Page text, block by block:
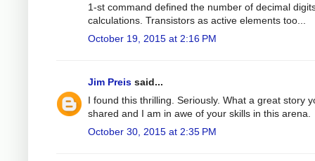
1-st command defined the number of decimal
calculations. Transistors as active elements too...
October 19, 2015 at 2:16 PM
Jim Preis said...
I found this thrilling. Seriously. What a great story
shared and I am in awe of your skills in this arena.
October 30, 2015 at 2:35 PM